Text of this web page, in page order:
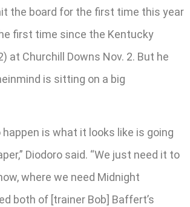
the board for the first time this year
first time since the Kentucky
at Churchill Downs Nov. 2. But he
is sitting on a big
happen is what it looks like is going
Diodoro said. “We just need it to
where we need Midnight
both of [trainer Bob] Baffert’s